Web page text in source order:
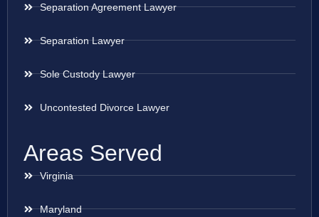
Separation Agreement Lawyer
Separation Lawyer
Sole Custody Lawyer
Uncontested Divorce Lawyer
Areas Served
Virginia
Maryland